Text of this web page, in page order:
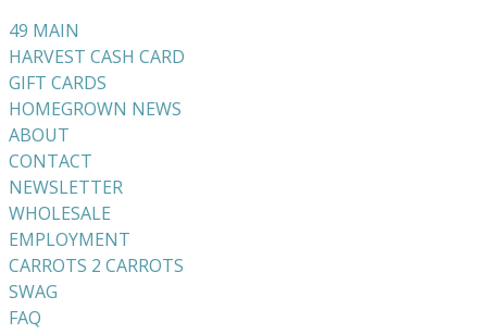
49 MAIN
HARVEST CASH CARD
GIFT CARDS
HOMEGROWN NEWS
ABOUT
CONTACT
NEWSLETTER
WHOLESALE
EMPLOYMENT
CARROTS 2 CARROTS
​SWAG
​FAQ